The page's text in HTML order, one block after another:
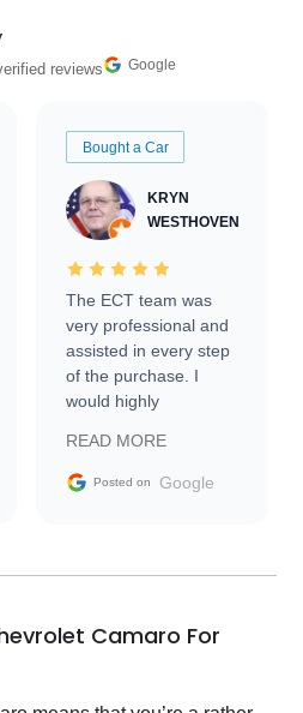
reviews Google
Bought a Car
KRYN
WESTHOVEN
The ECT team was
very professional and
assisted in every step
of the purchase. I
would highly
Trader to everyone.
READ MORE
Posted on Google
Camaro For